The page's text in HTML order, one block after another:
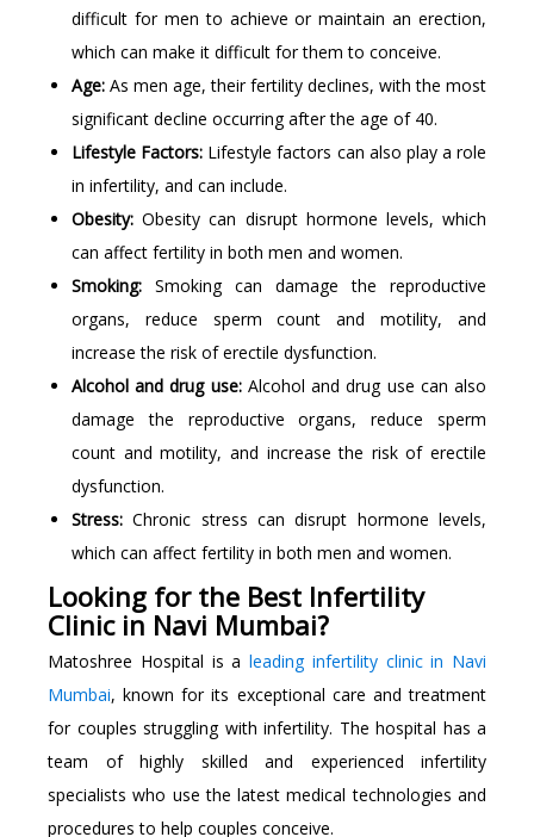
difficult for men to achieve or maintain an erection,
which can make it difficult for them to conceive.
Age: As men age, their fertility declines, with the most
significant decline occurring after the age of 40.
Lifestyle Factors: Lifestyle factors can also play a role
in infertility, and can include.
Obesity: Obesity can disrupt hormone levels, which
can affect fertility in both men and women.
Smoking: Smoking can damage the reproductive
organs, reduce sperm count and motility, and
increase the risk of erectile dysfunction.
Alcohol and drug use:Alcohol and drug use can also
damage the reproductive organs, reduce sperm
count and motility, and increase the risk of erectile
dysfunction.
Stress: Chronic stress can disrupt hormone levels,
which can affect fertility in both men and women.
Looking for the Best Infertility
Clinic in Navi Mumbai?
Matoshree Hospital is a leading infertility clinic in Navi
Mumbai, known for its exceptional care and treatment
for couples struggling with infertility. The hospital has a
team of highly skilled and experienced infertility
specialists who use the latest medical technologies and
procedures to help couples conceive.